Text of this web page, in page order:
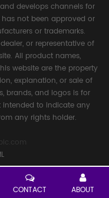
develops channels for
not been approved or
or trademarks.
or representative of
All product names,
website are the property
explanation, or sale of
brands, and logos is for
to indicate any
any rights holder.
ABOUT
CONTACT